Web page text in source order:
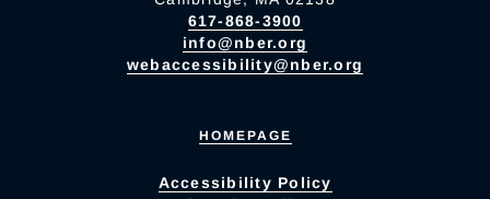
617-868-3900
info@nber.org
webaccessibility@nber.org
HOMEPAGE
Accessibility Policy